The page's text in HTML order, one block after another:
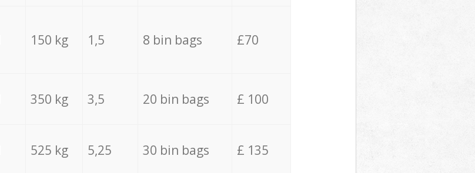
150 kg 1,5 8 bin bags £70
350 kg 3,5 20 bin bags £ 100
525 kg 5,25 30 bin bags £ 135